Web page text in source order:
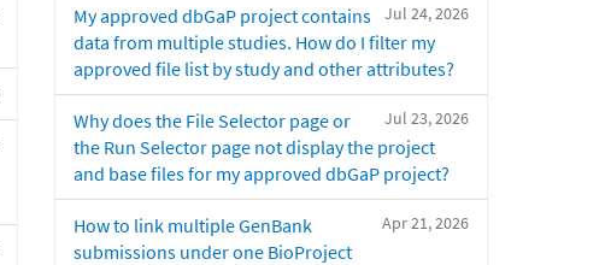
Jul 24, 2026
My approved dbGaP project contains
data from multiple studies. How do I filter my
approved file list by study and other attributes?
Jul 23, 2026
Why does the File Selector page or
the Run Selector page not display the project
and base files for my approved dbGaP project?
Apr 21, 2026
How to link multiple GenBank
submissions under one BioProject